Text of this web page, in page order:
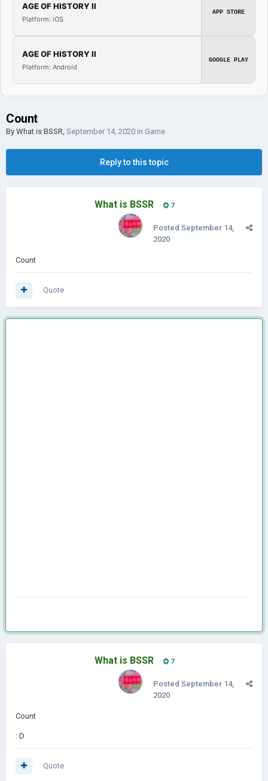
AGE OF HISTORY II
Platform: iOS
APP STORE
AGE OF HISTORY II
Platform: Android
GOOGLE PLAY
Count
By What is BSSR, September 14, 2020 in Game
Reply to this topic
What is BSSR 7
Posted September 14,
2020
Count
Quote
What is BSSR 7
Posted September 14,
2020
Count
: D
Quote